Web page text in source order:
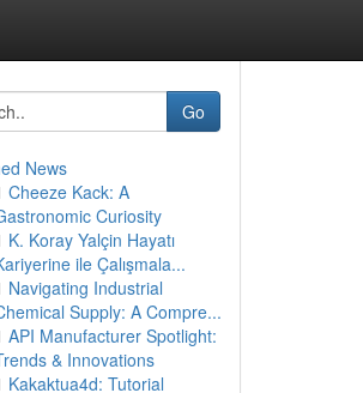
Go
News
Cheeze Kack: A
Curiosity
K. Koray Yalçin Hayatı
ile Çalışmala...
Navigating Industrial
Supply: A Compre...
API Manufacturer Spotlight:
& Innovations
Kakaktua4d: Tutorial